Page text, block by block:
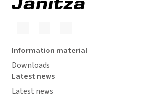
Information material
Downloads
Latest news
Latest news